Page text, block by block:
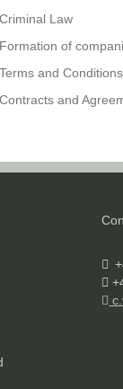
Law
of
and
and